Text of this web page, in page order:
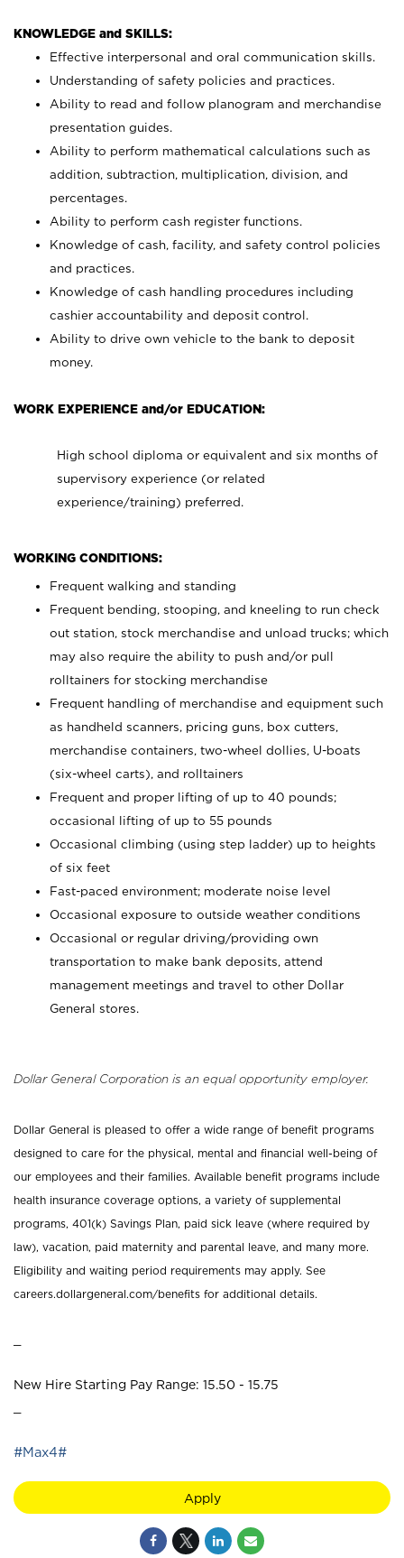
KNOWLEDGE and SKILLS:
Effective interpersonal and oral communication skills.
Understanding of safety policies and practices.
Ability to read and follow planogram and merchandise
presentation guides.
Ability to perform mathematical calculations such as
addition, subtraction, multiplication, division, and
percentages.
Ability to perform cash register functions.
Knowledge of cash, facility, and safety control policies
and practices.
Knowledge of cash handling procedures including
cashier accountability and deposit control.
Ability to drive own vehicle to the bank to deposit
money.
WORK EXPERIENCE and/or EDUCATION:
High school diploma or equivalent and six months of
supervisory experience (or related
experience/training) preferred.
WORKING CONDITIONS:
Frequent walking and standing
Frequent bending, stooping, and kneeling to run check
out station, stock merchandise and unload trucks; which
may also require the ability to push and/or pull
rolltainers for stocking merchandise
Frequent handling of merchandise and equipment such
as handheld scanners, pricing guns, box cutters,
merchandise containers, two-wheel dollies, U-boats
(six-wheel carts), and rolltainers
Frequent and proper lifting of up to 40 pounds;
occasional lifting of up to 55 pounds
Occasional climbing (using step ladder) up to heights
of six feet
Fast-paced environment; moderate noise level
Occasional exposure to outside weather conditions
Occasional or regular driving/providing own
transportation to make bank deposits, attend
management meetings and travel to other Dollar
General stores.
Dollar General Corporation is an equal opportunity employer.
Dollar General is pleased to offer a wide range of benefit programs
designed to care for the physical, mental and financial well-being of
our employees and their families. Available benefit programs include
health insurance coverage options, a variety of supplemental
programs, 401(k) Savings Plan, paid sick leave (where required by
law), vacation, paid maternity and parental leave, and many more.
Eligibility and waiting period requirements may apply. See
careers.dollargeneral.com/benefits for additional details.
New Hire Starting Pay Range: 15.50 - 15.75
#Max4#
Apply